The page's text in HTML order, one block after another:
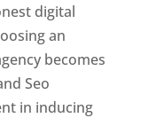
digital
an
becomes
Seo
in inducing